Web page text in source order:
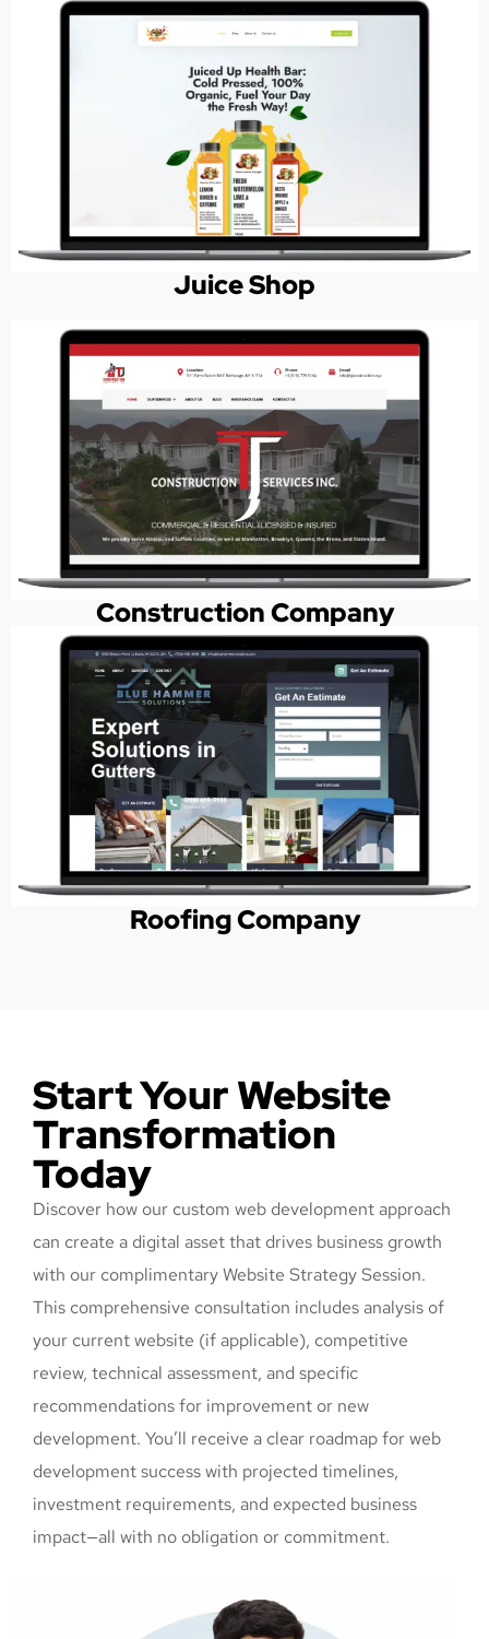
Juice Shop
Construction Company
Roofing Company
Start Your Website
Transformation
Today
Discover how our custom web development approach
can create a digital asset that drives business growth
with our complimentary Website Strategy Session.
This comprehensive consultation includes analysis of
your current website (if applicable), competitive
review, technical assessment, and specific
recommendations for improvement or new
development. You’ll receive a clear roadmap for web
development success with projected timelines,
investment requirements, and expected business
impact—all with no obligation or commitment.